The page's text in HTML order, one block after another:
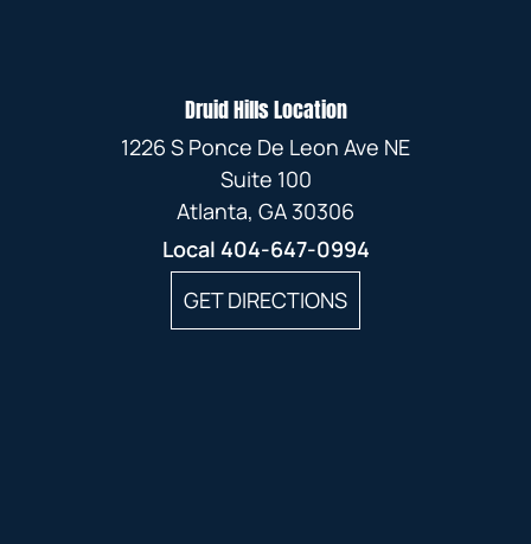
Druid Hills Location
1226 S Ponce De Leon Ave NE
Suite 100
Atlanta, GA 30306
Local 404-647-0994
GET DIRECTIONS